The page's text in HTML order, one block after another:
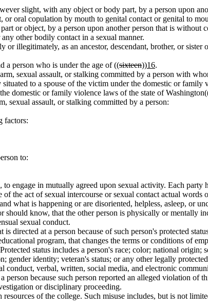
slight, with any object or body part, by a person upon
oral copulation by mouth to genital contact or genital to
or object, by a person upon another person that is without
other bodily contact in a sexual manner.
illegitimately, as an ancestor, descendant, brother, or
a person who is under the age of ((sixteen))16.
sexual assault, or stalking committed by a person with
to a spouse of the victim under the domestic or family
domestic or family violence laws of the state of
assault, or stalking committed by a person:
factors:
to:
engage in mutually agreed upon sexual activity. Each party
the act of sexual intercourse or sexual contact actual
what is happening or are disoriented, helpless, asleep, or
know, that the other person is physically or mentally
sexual conduct.
at a person because of such person's protected
program, that changes the terms or conditions of
status includes a person's race; color; national origin;
identity; veteran's status; or any other legally
verbal, written, social media, and electronic
because such person reported an alleged violation of
or disciplinary proceeding.
of the college. Such misuse includes, but is not